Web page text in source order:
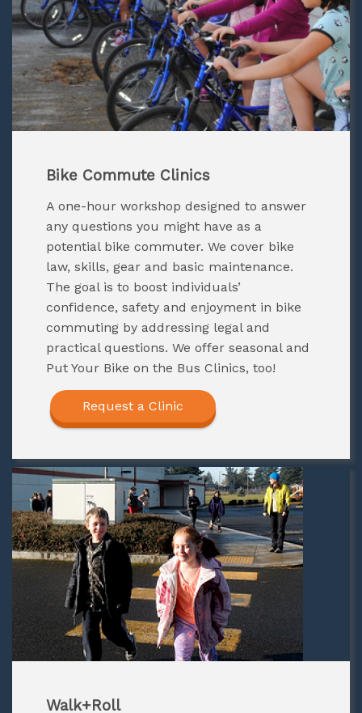
Bike Commute Clinics
A one-hour workshop designed to answer
any questions you might have as a
potential bike commuter. We cover bike
law, skills, gear and basic maintenance.
The goal is to boost individuals’
confidence, safety and enjoyment in bike
commuting by addressing legal and
practical questions. We offer seasonal and
Put Your Bike on the Bus Clinics, too!
Request a Clinic
Walk+Roll